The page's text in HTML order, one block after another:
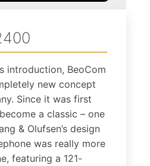
introduction, BeoCom
new concept
Since it was first
a classic – one
& Olufsen’s design
was really more
featuring a 121-